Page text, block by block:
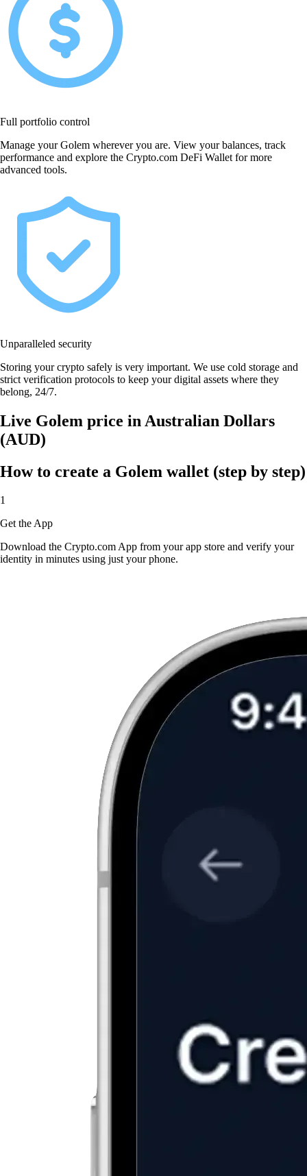
Full portfolio control
Manage your Golem wherever you are. View your balances, track
performance and explore the Crypto.com DeFi Wallet for more
advanced tools.
Unparalleled security
Storing your crypto safely is very important. We use cold storage and
strict verification protocols to keep your digital assets where they
belong, 24/7.
Live Golem price in Australian Dollars
(AUD)
How to create a Golem wallet (step by step)
1
Get the App
Download the Crypto.com App from your app store and verify your
identity in minutes using just your phone.